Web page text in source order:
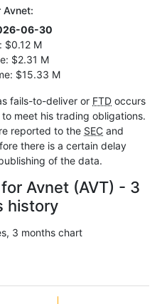
Avnet:
06-30
$0.12 M
$2.31 M
$15.33 M
fails-to-deliver or FTD occurs
meet his trading obligations.
reported to the SEC and
there is a certain delay
of the data.
Avnet (AVT) - 3
history
3 months chart